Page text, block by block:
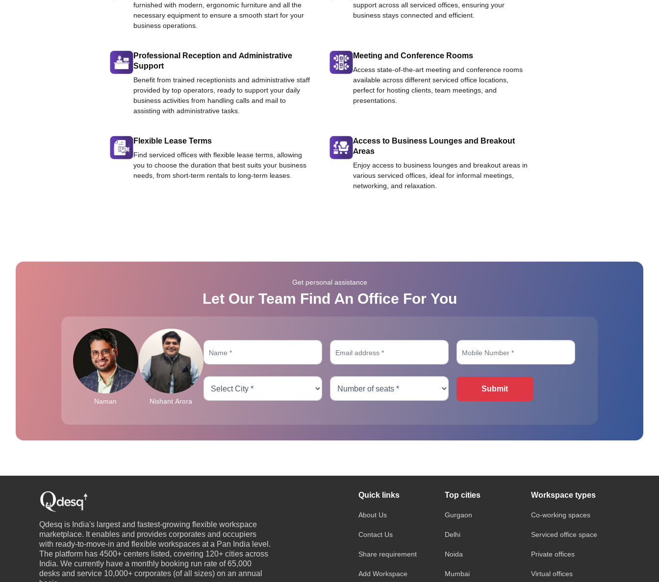
furnished with modern, ergonomic furniture and all the
necessary equipment to ensure a smooth start for your
business operations.
support across all serviced offices, ensuring your
business stays connected and efficient.
Professional Reception and Administrative
Support
Benefit from trained receptionists and administrative staff
provided by top operators, ready to support your daily
business activities from handling calls and mail to
assisting with administrative tasks.
Meeting and Conference Rooms
Access state-of-the-art meeting and conference rooms
available across different serviced office locations,
perfect for hosting clients, team meetings, and
presentations.
Flexible Lease Terms
Find serviced offices with flexible lease terms, allowing
you to choose the duration that best suits your business
needs, from short-term rentals to long-term leases.
Access to Business Lounges and Breakout
Areas
Enjoy access to business lounges and breakout areas in
various serviced offices, ideal for informal meetings,
networking, and relaxation.
Get personal assistance
Let Our Team Find An Office For You
Naman Nishant Arora
Submit
Qdesq is India's largest and fastest-growing flexible workspace
marketplace. It enables and provides corporates and occupiers
with ready-to-move-in and flexible workspaces at a Pan India level.
The platform has 4500+ centers listed, covering 120+ cities across
India. We currently have a monthly booking run rate of 65,000
desks and service 10,000+ corporates (of all sizes) on an annual
Quick links
About Us
Contact Us
Share requirement
Add Workspace
Top cities
Gurgaon
Delhi
Noida
Mumbai
Workspace types
Co-working spaces
Serviced office space
Private offices
Virtual offices